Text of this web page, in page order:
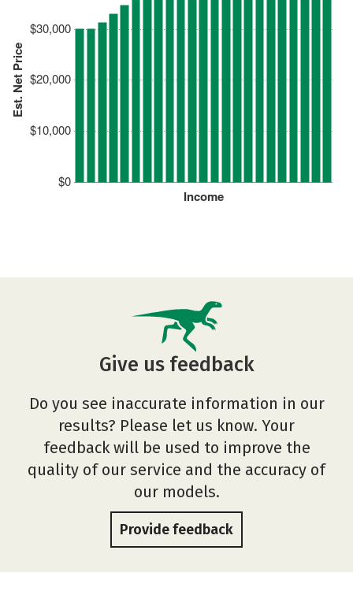
Est. Net Price
$0
$10,000
$20,000
$30,000
Income
Give us feedback
Do you see inaccurate information in our
results? Please let us know. Your
feedback will be used to improve the
quality of our service and the accuracy of
our models.
Provide feedback